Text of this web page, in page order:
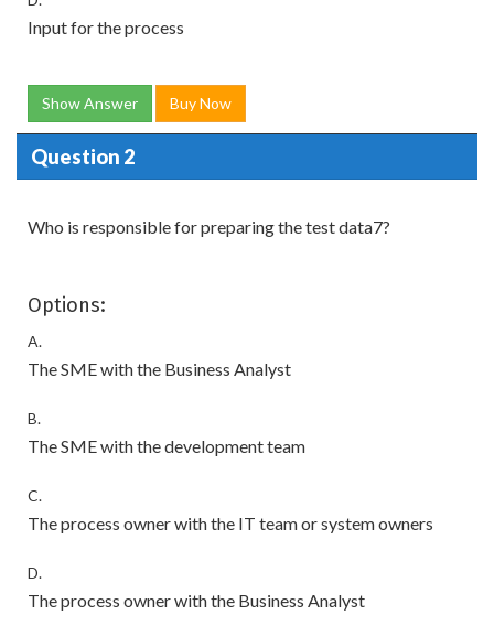
Input for the process
Show Answer Buy Now
Question 2
Who is responsible for preparing the test data7?
Options:
A.
The SME with the Business Analyst
B.
The SME with the development team
C.
The process owner with the IT team or system owners
D.
The process owner with the Business Analyst